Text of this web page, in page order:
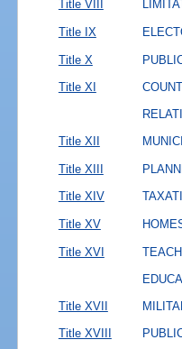
Title VIII
Title IX
Title X
Title XI
Title XII
Title XIII
Title XIV
Title XV
Title XVI
Title XVII
Title XVIII